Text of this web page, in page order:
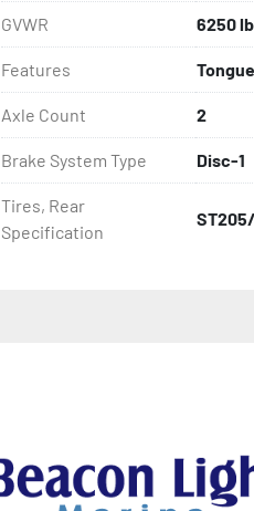
GVWR 6250
Features
Axle Count 2
Brake System Type Disc-1
Tires, Rear
Specification
ST205/